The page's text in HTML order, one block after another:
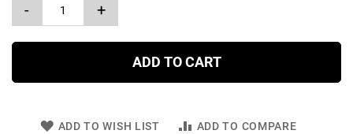
- +
ADD TO CART
ADD TO WISH LIST ADD TO COMPARE